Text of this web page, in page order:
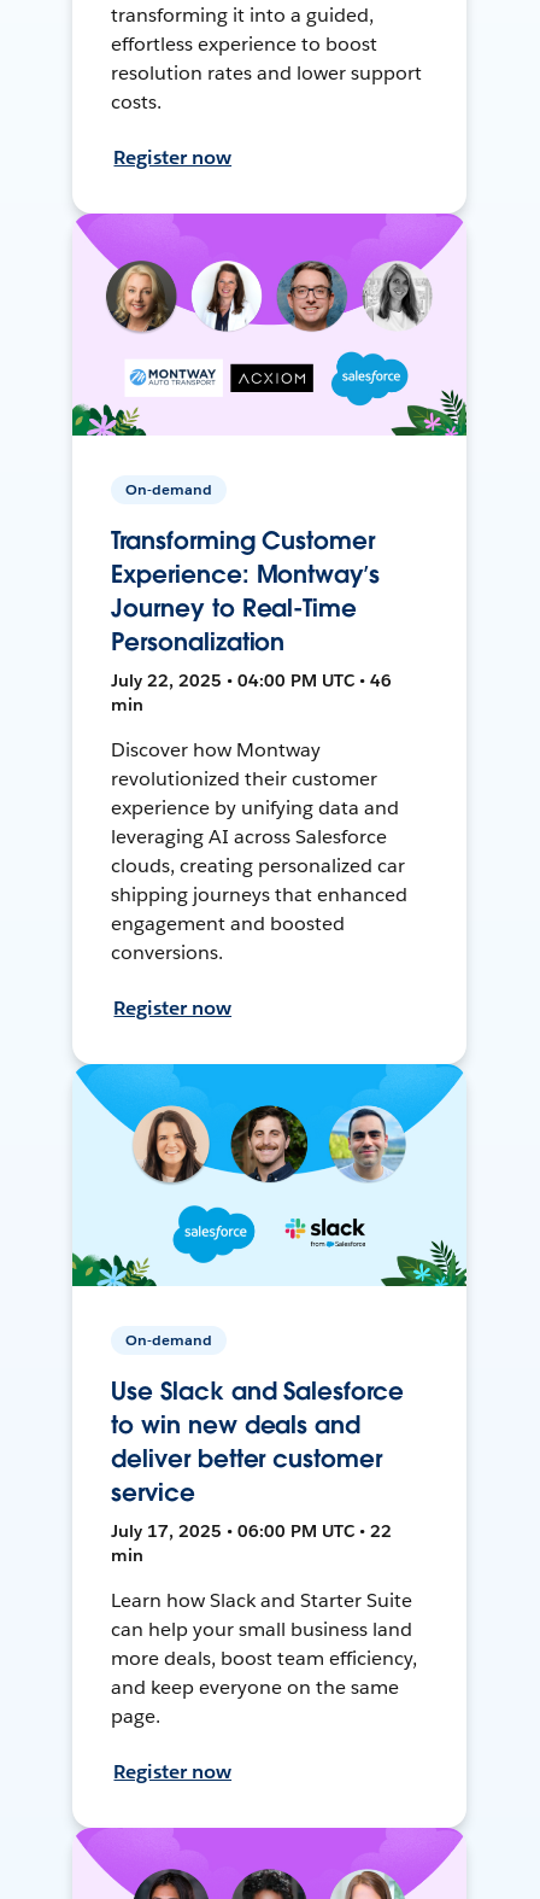
transforming it into a guided,
effortless experience to boost
resolution rates and lower support
costs.
Register now
On-demand
Transforming Customer
Experience: Montway’s
Journey to Real-Time
Personalization
July 22, 2025 • 04:00 PM UTC • 46
min
Discover how Montway
revolutionized their customer
experience by unifying data and
leveraging AI across Salesforce
clouds, creating personalized car
shipping journeys that enhanced
engagement and boosted
conversions.
Register now
On-demand
Use Slack and Salesforce
to win new deals and
deliver better customer
service
July 17, 2025 • 06:00 PM UTC • 22
min
Learn how Slack and Starter Suite
can help your small business land
more deals, boost team efficiency,
and keep everyone on the same
page.
Register now